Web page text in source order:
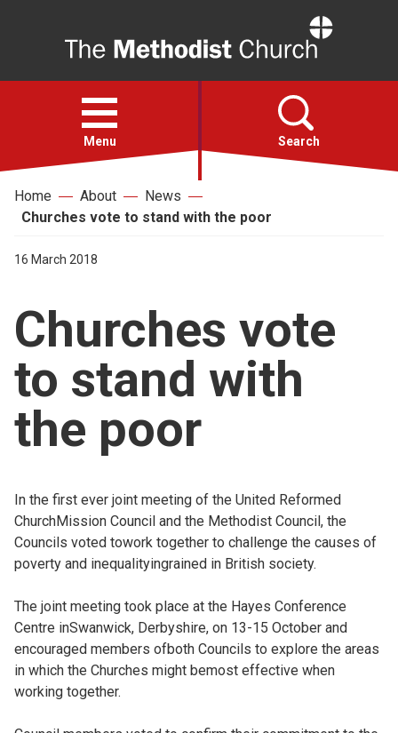
Open
menu
Menu Search
Faith
Action
About
For churches
Church finder
Home About
News
Churches vote to stand with the poor
16 March 2018
Churches vote
to stand with
the poor
In the first ever joint meeting of the United Reformed
ChurchMission Council and the Methodist Council, the
Councils voted towork together to challenge the causes of
poverty and inequalityingrained in British society.
The joint meeting took place at the Hayes Conference
Centre inSwanwick, Derbyshire, on 13-15 October and
encouraged members ofboth Councils to explore the areas
in which the Churches might bemost effective when
working together.